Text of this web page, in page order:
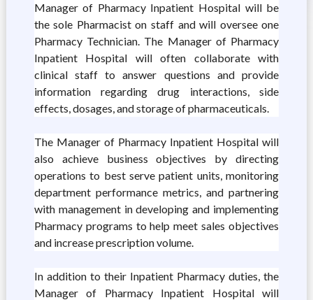
Manager of Pharmacy Inpatient Hospital will be
the sole Pharmacist on staff and will oversee one
Pharmacy Technician. The Manager of Pharmacy
Inpatient Hospital will often collaborate with
clinical staff to answer questions and provide
information regarding drug interactions, side
effects, dosages, and storage of pharmaceuticals.
The Manager of Pharmacy Inpatient Hospital will
also achieve business objectives by directing
operations to best serve patient units, monitoring
department performance metrics, and partnering
with management in developing and implementing
Pharmacy programs to help meet sales objectives
and increase prescription volume.
In addition to their Inpatient Pharmacy duties, the
Manager of Pharmacy Inpatient Hospital will